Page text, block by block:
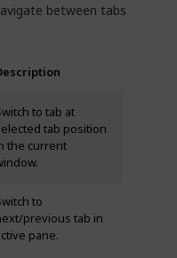
between tabs
to tab at
tab position
the current
to
previous tab in
pane.